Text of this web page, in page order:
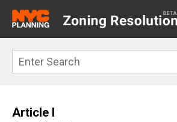
main
Search
Article I